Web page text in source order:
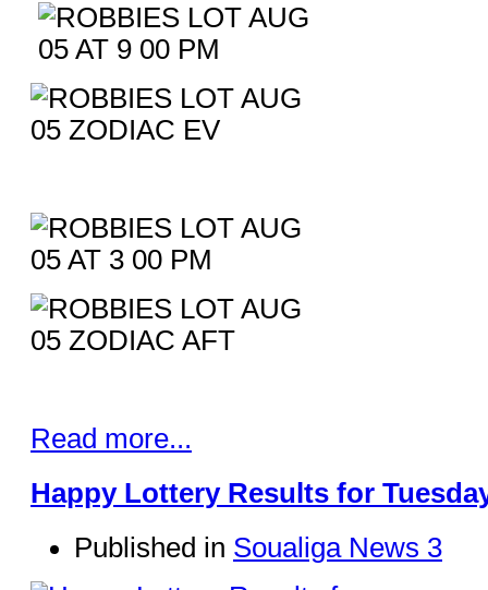
Read more...
Happy Lottery Results for
Published in Soualiga News 3